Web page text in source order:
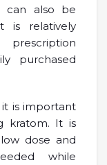
can also be
relatively
purchased
is important
kratom. It is
dose and
while